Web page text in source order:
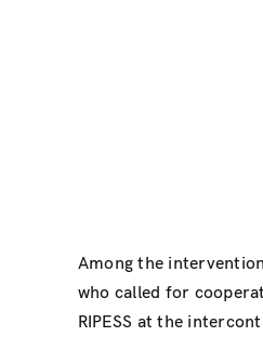
Among the
who called for
RIPESS at the